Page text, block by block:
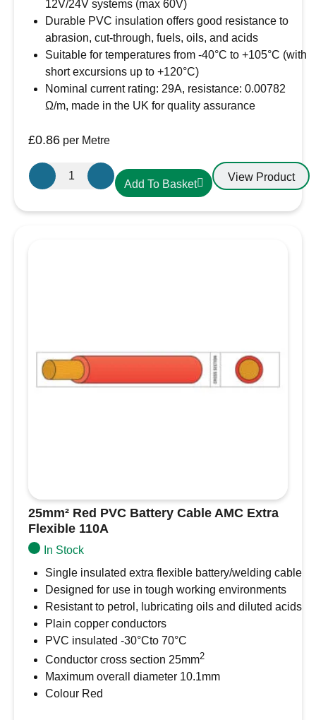
Manufactured to:ISO 6722-1:2011 (Class B)
Voltage rating:suitable for 12V & 24V
systems (60V max.)
Nominal current rating:70A
Maximum loading:840W@12V,
1680W@24V
No./size of conductors:80/0.40mm
Maximum overall cable diameter:
0.00185 Ω
Conductor material:
Tinned copper
Insulation material:
PVC (hard grade)
Working temperature range:-40°C to
12V/24V systems (max 60V)
Durable PVC insulation offers good resistance to
abrasion, cut-through, fuels, oils, and acids
Suitable for temperatures from -40°C to +105°C (with
short excursions up to +120°C)
Nominal current rating: 29A, resistance: 0.00782
Ω/m, made in the UK for quality assurance
£0.86 per Metre
Oceanflex
Single
AWG
quantity
Add To Basket
View Product
25mm² Red PVC Battery Cable AMC Extra
Flexible 110A
In Stock
Single insulated extra flexible battery/welding cable
Designed for use in tough working environments
Resistant to petrol, lubricating oils and diluted acids
Plain copper conductors
PVC insulated -30°Cto 70°C
Conductor cross section 25mm2
Maximum overall diameter 10.1mm
Colour Red